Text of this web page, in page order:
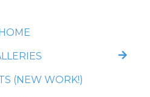
HOME
(NEW WORK!)